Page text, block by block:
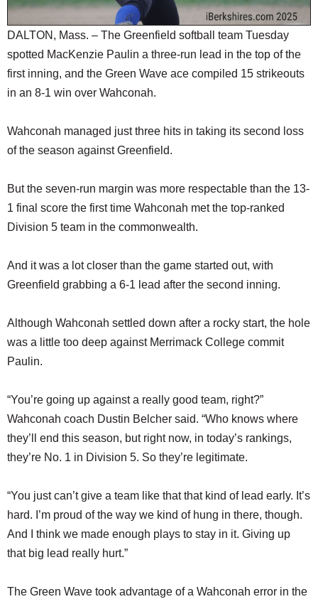
DALTON, Mass. – The Greenfield softball team Tuesday
spotted MacKenzie Paulin a three-run lead in the top of the
first inning, and the Green Wave ace compiled 15 strikeouts
in an 8-1 win over Wahconah.
Wahconah managed just three hits in taking its second loss
of the season against Greenfield.
But the seven-run margin was more respectable than the 13-
1 final score the first time Wahconah met the top-ranked
Division 5 team in the commonwealth.
And it was a lot closer than the game started out, with
Greenfield grabbing a 6-1 lead after the second inning.
Although Wahconah settled down after a rocky start, the hole
was a little too deep against Merrimack College commit
Paulin.
“You’re going up against a really good team, right?”
Wahconah coach Dustin Belcher said. “Who knows where
they’ll end this season, but right now, in today’s rankings,
they’re No. 1 in Division 5. So they’re legitimate.
“You just can’t give a team like that that kind of lead early. It’s
hard. I’m proud of the way we kind of hung in there, though.
And I think we made enough plays to stay in it. Giving up
that big lead really hurt.”
The Green Wave took advantage of a Wahconah error in the